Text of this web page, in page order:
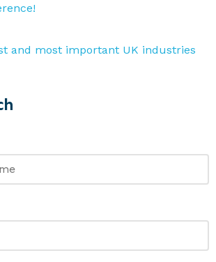
and most important UK industries